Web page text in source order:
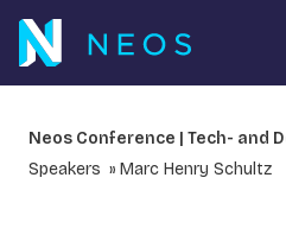
Neos Conference | Tech- and
Speakers
Marc Henry Schultz